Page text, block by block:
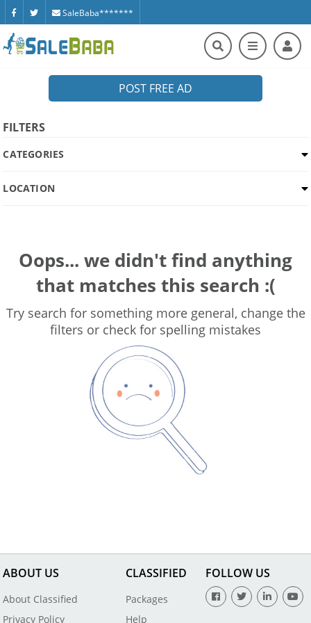
SaleBaba*******
POST FREE AD
FILTERS
CATEGORIES
LOCATION
Oops... we didn't find anything
that matches this search :(
Try search for something more general, change the
filters or check for spelling mistakes
ABOUT US
About Classified
Privacy Policy
CLASSIFIED
Packages
Help
FOLLOW US